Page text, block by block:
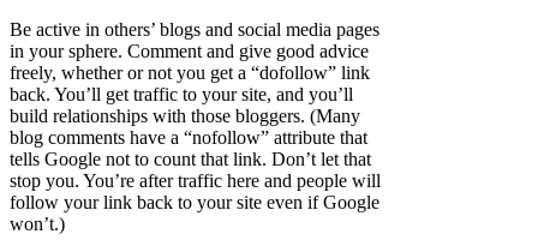
Be active in others’ blogs and social media pages
in your sphere. Comment and give good advice
freely, whether or not you get a “dofollow” link
back. You’ll get traffic to your site, and you’ll
build relationships with those bloggers. (Many
blog comments have a “nofollow” attribute that
tells Google not to count that link. Don’t let that
stop you. You’re after traffic here and people will
follow your link back to your site even if Google
won’t.)